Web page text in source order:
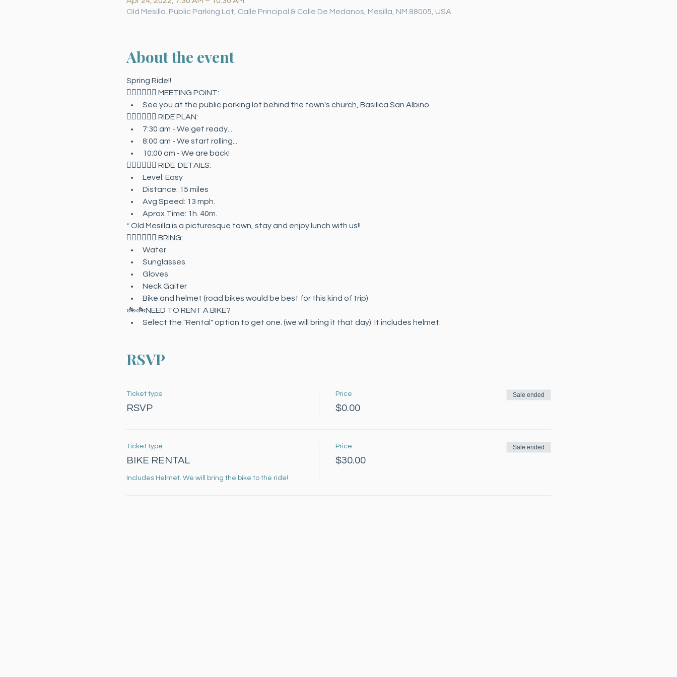
Old Mesilla. Public Parking Lot, Calle Principal & Calle De Medanos, Mesilla, NM 88005, USA
About the event
Spring Ride!!
🚴🏻‍♀️🚴🏻‍♂️ MEETING POINT:
See you at the public parking lot behind the town's church, Basilica San Albino.
🚴🏻‍♀️🚴🏻‍♂️ RIDE PLAN:
7:30 am - We get ready...
8:00 am - We start rolling...
10:00 am - We are back!
🚴🏻‍♀️🚴🏻‍♂️ RIDE  DETAILS:
Level: Easy
Distance: 15 miles
Avg Speed: 13 mph.
Aprox Time: 1h. 40m.
* Old Mesilla is a picturesque town, stay and enjoy lunch with us!!
🚴🏻‍♀️🚴🏻‍♂️ BRING:
Water
Sunglasses
Gloves
Neck Gaiter
Bike and helmet (road bikes would be best for this kind of trip)
🚲🚲NEED TO RENT A BIKE?
Select the "Rental" option to get one. (we will bring it that day). It includes helmet.
RSVP
Ticket type
RSVP
Price
$0.00
Sale ended
Ticket type
BIKE RENTAL
Price
$30.00
Sale ended